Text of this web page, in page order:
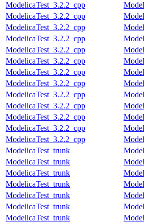
ModelicaTest_3.2.2_cpp
ModelicaTest_3.2.2_cpp
ModelicaTest_3.2.2_cpp
ModelicaTest_3.2.2_cpp
ModelicaTest_3.2.2_cpp
ModelicaTest_3.2.2_cpp
ModelicaTest_3.2.2_cpp
ModelicaTest_3.2.2_cpp
ModelicaTest_3.2.2_cpp
ModelicaTest_3.2.2_cpp
ModelicaTest_3.2.2_cpp
ModelicaTest_3.2.2_cpp
ModelicaTest_3.2.2_cpp
ModelicaTest_trunk
ModelicaTest_trunk
ModelicaTest_trunk
ModelicaTest_trunk
ModelicaTest_trunk
ModelicaTest_trunk
ModelicaTest_trunk